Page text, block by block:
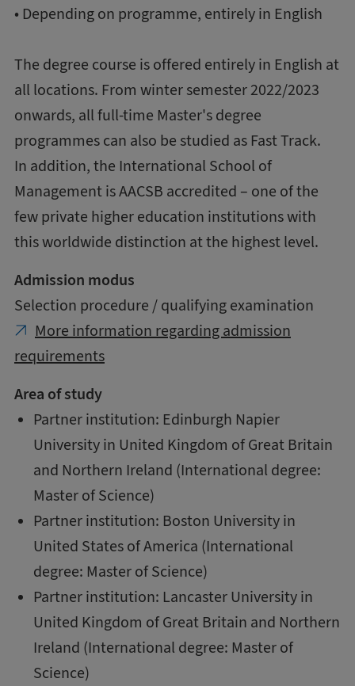
• Depending on programme, entirely in English
The degree course is offered entirely in English at
all locations. From winter semester 2022/2023
onwards, all full-time Master's degree
programmes can also be studied as Fast Track.
In addition, the International School of
Management is AACSB accredited – one of the
few private higher education institutions with
this worldwide distinction at the highest level.
Admission modus
Selection procedure / qualifying examination
More information regarding admission
requirements
Area of study
Partner institution: Edinburgh Napier
University in United Kingdom of Great Britain
and Northern Ireland (International degree:
Master of Science)
Partner institution: Boston University in
United States of America (International
degree: Master of Science)
Partner institution: Lancaster University in
United Kingdom of Great Britain and Northern
Ireland (International degree: Master of
Science)